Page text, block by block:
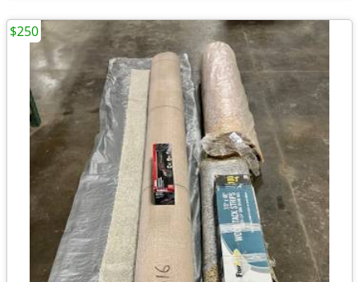
$250